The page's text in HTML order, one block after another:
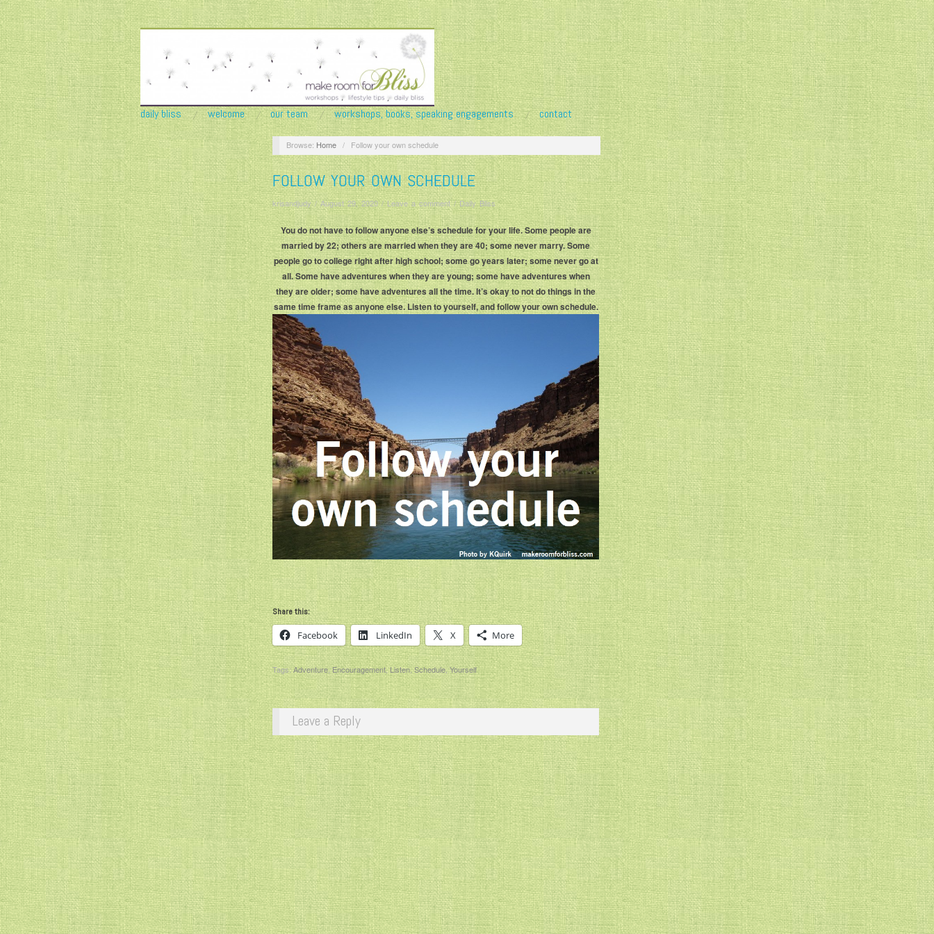
daily bliss welcome our team workshops, books, speaking engagements contact
Browse: Home / Follow your own schedule
FOLLOW YOUR OWN SCHEDULE
krisandjudy/August 29, 2020/Leave a comment/Daily Bliss
You do not have to follow anyone else’s schedule for your life. Some people are
married by 22; others are married when they are 40; some never marry. Some
people go to college right after high school; some go years later; some never go at
all. Some have adventures when they are young; some have adventures when
they are older; some have adventures all the time. It’s okay to not do things in the
same time frame as anyone else. Listen to yourself, and follow your own schedule.
Share this:
Facebook LinkedIn X More
Tags:Adventure,Encouragement,Listen,Schedule,Yourself
Leave a Reply